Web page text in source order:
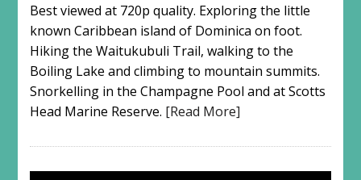
Best viewed at 720p quality. Exploring the little
known Caribbean island of Dominica on foot.
Hiking the Waitukubuli Trail, walking to the
Boiling Lake and climbing to mountain summits.
Snorkelling in the Champagne Pool and at Scotts
Head Marine Reserve. [Read More]